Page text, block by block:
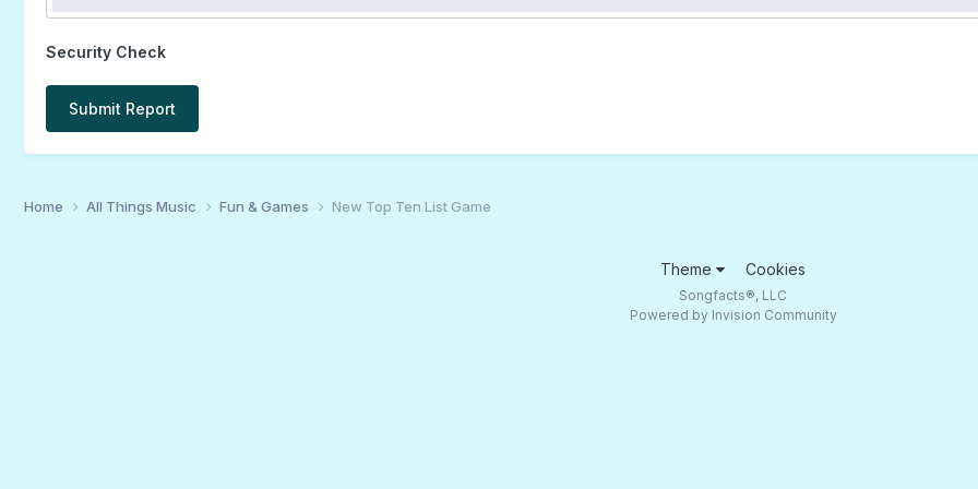
Security Check
Submit Report
Home All Things Music Fun & Games New Top Ten List Game
Theme Cookies
Songfacts®, LLC
Powered by Invision Community